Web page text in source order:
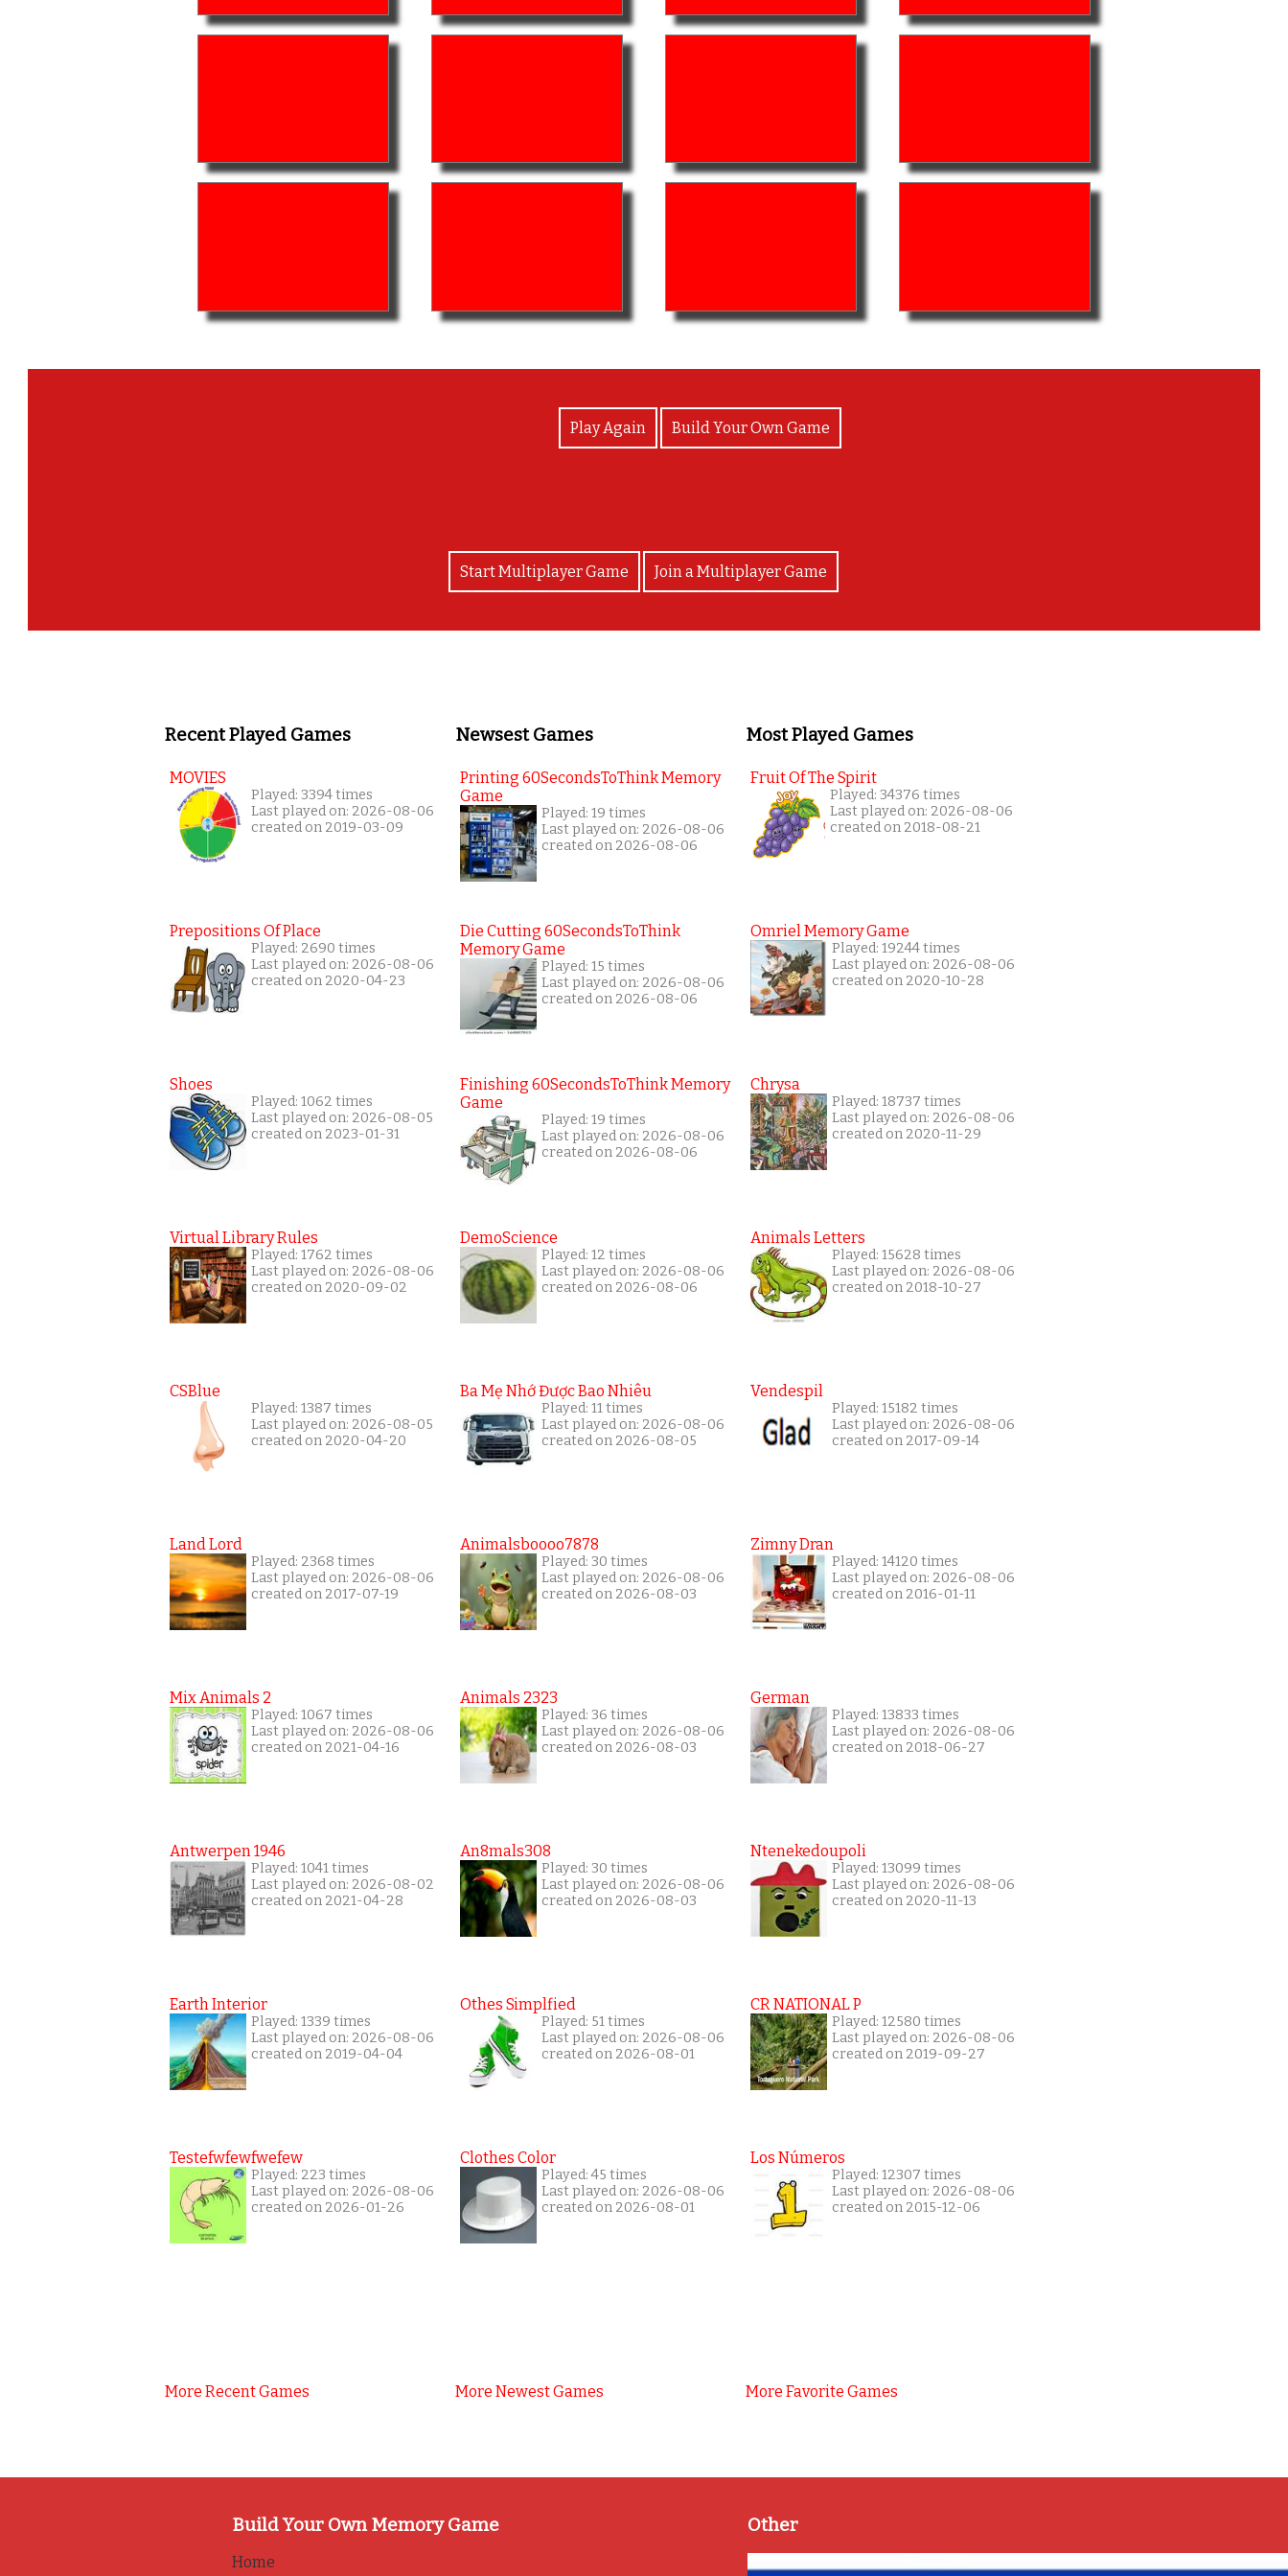
Play Again Build Your Own Game
Start Multiplayer Game Join a Multiplayer Game
Recent Played Games
MOVIES
Played: 3394 times
Last played on: 2026-08-06
created on 2019-03-09
Prepositions Of Place
Played: 2690 times
Last played on: 2026-08-06
created on 2020-04-23
Shoes
Played: 1062 times
Last played on: 2026-08-05
created on 2023-01-31
Virtual Library Rules
Played: 1762 times
Last played on: 2026-08-06
created on 2020-09-02
CSBlue
Played: 1387 times
Last played on: 2026-08-05
created on 2020-04-20
Land Lord
Played: 2368 times
Last played on: 2026-08-06
created on 2017-07-19
Mix Animals 2
Played: 1067 times
Last played on: 2026-08-06
created on 2021-04-16
Antwerpen 1946
Played: 1041 times
Last played on: 2026-08-02
created on 2021-04-28
Earth Interior
Played: 1339 times
Last played on: 2026-08-06
created on 2019-04-04
Testefwfewfwefew
Played: 223 times
Last played on: 2026-08-06
created on 2026-01-26
More Recent Games
Newsest Games
Printing 60SecondsToThink Memory
Game
Played: 19 times
Last played on: 2026-08-06
created on 2026-08-06
Die Cutting 60SecondsToThink
Memory Game
Played: 15 times
Last played on: 2026-08-06
created on 2026-08-06
Finishing 60SecondsToThink Memory
Game
Played: 19 times
Last played on: 2026-08-06
created on 2026-08-06
DemoScience
Played: 12 times
Last played on: 2026-08-06
created on 2026-08-06
Ba Mẹ Nhớ Được Bao Nhiêu
Played: 11 times
Last played on: 2026-08-06
created on 2026-08-05
Animalsboooo7878
Played: 30 times
Last played on: 2026-08-06
created on 2026-08-03
Animals 2323
Played: 36 times
Last played on: 2026-08-06
created on 2026-08-03
An8mals308
Played: 30 times
Last played on: 2026-08-06
created on 2026-08-03
Othes Simplfied
Played: 51 times
Last played on: 2026-08-06
created on 2026-08-01
Clothes Color
Played: 45 times
Last played on: 2026-08-06
created on 2026-08-01
More Newest Games
Most Played Games
Fruit Of The Spirit
Played: 34376 times
Last played on: 2026-08-06
created on 2018-08-21
Omriel Memory Game
Played: 19244 times
Last played on: 2026-08-06
created on 2020-10-28
Chrysa
Played: 18737 times
Last played on: 2026-08-06
created on 2020-11-29
Animals Letters
Played: 15628 times
Last played on: 2026-08-06
created on 2018-10-27
Vendespil
Played: 15182 times
Last played on: 2026-08-06
created on 2017-09-14
Zimny Dran
Played: 14120 times
Last played on: 2026-08-06
created on 2016-01-11
German
Played: 13833 times
Last played on: 2026-08-06
created on 2018-06-27
Ntenekedoupoli
Played: 13099 times
Last played on: 2026-08-06
created on 2020-11-13
CR NATIONAL P
Played: 12580 times
Last played on: 2026-08-06
created on 2019-09-27
Los Números
Played: 12307 times
Last played on: 2026-08-06
created on 2015-12-06
More Favorite Games
Build Your Own Memory Game
Home
Other